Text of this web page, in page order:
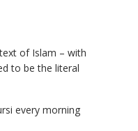
of Islam – with
to be the literal
every morning